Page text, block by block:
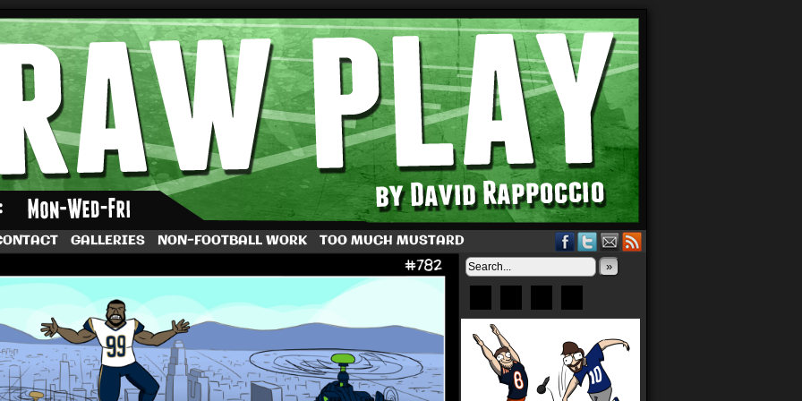
Dave Rappoccio
GALLERIES NON-FOOTBALL WORK TOO MUCH MUSTARD
»